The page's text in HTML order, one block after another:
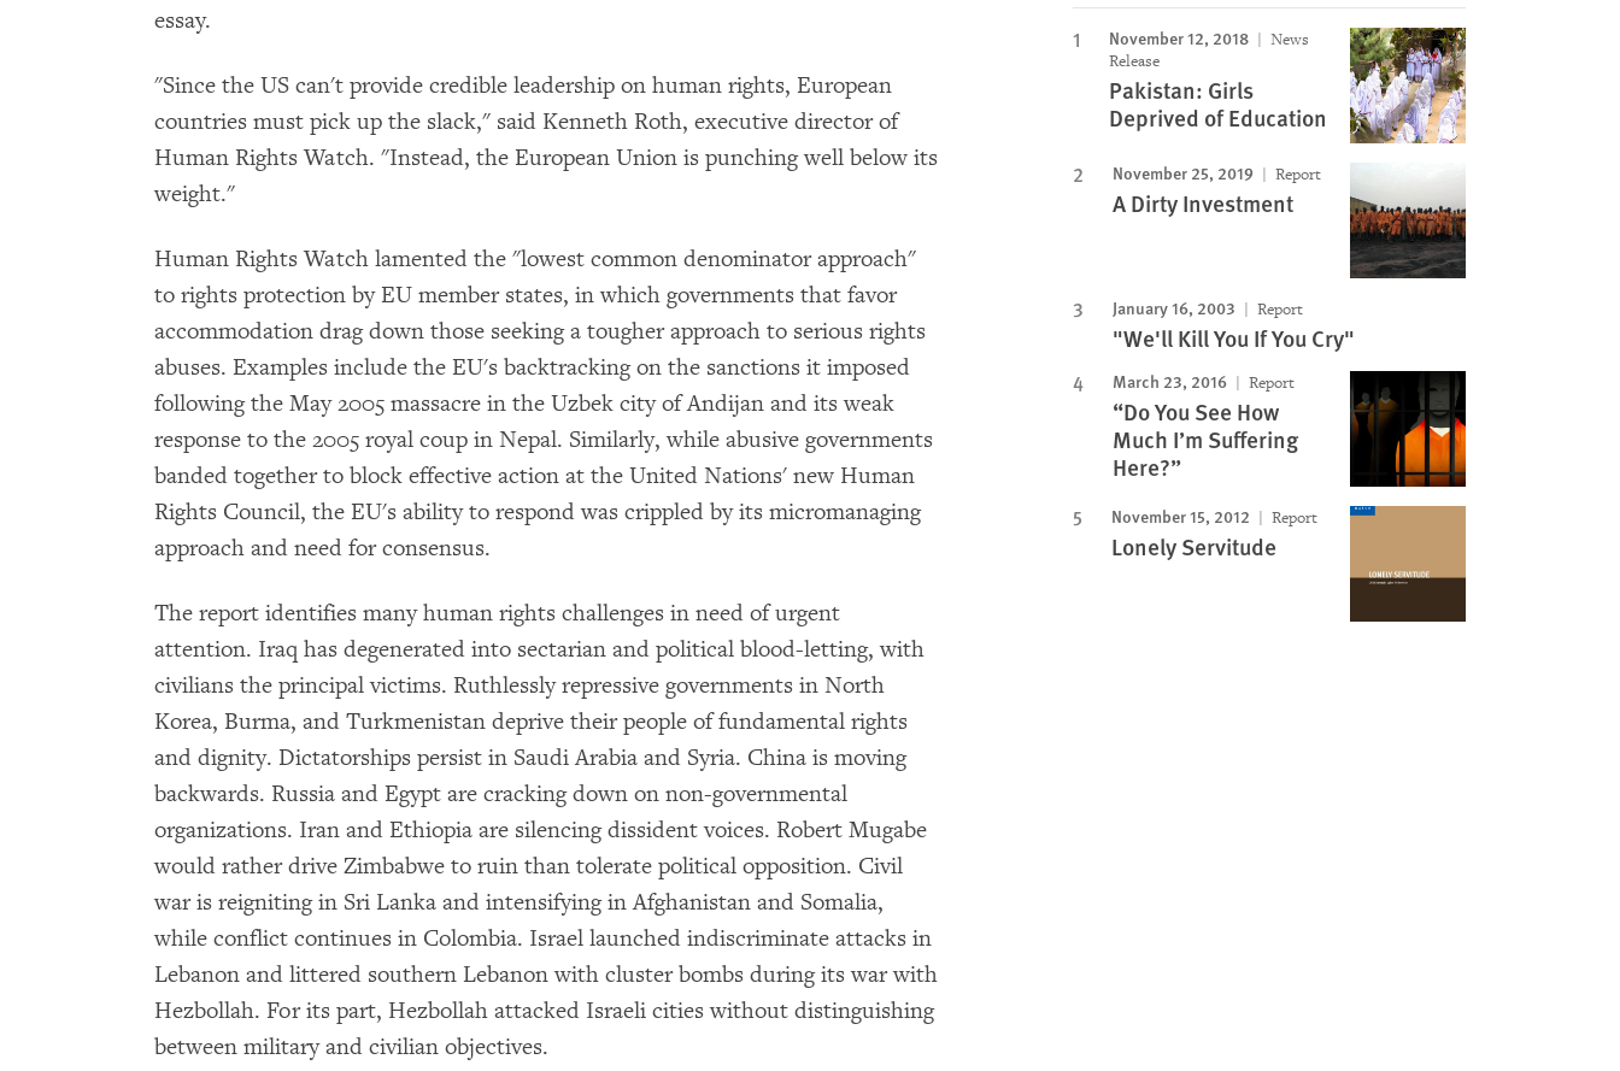
essay.
"Since the US can't provide credible leadership on human rights, European
countries must pick up the slack," said Kenneth Roth, executive director of
Human Rights Watch. "Instead, the European Union is punching well below its
weight."
Human Rights Watch lamented the "lowest common denominator approach"
to rights protection by EU member states, in which governments that favor
accommodation drag down those seeking a tougher approach to serious rights
abuses. Examples include the EU's backtracking on the sanctions it imposed
following the May 2005 massacre in the Uzbek city of Andijan and its weak
response to the 2005 royal coup in Nepal. Similarly, while abusive governments
banded together to block effective action at the United Nations' new Human
Rights Council, the EU's ability to respond was crippled by its micromanaging
approach and need for consensus.
The report identifies many human rights challenges in need of urgent
attention. Iraq has degenerated into sectarian and political blood-letting, with
civilians the principal victims. Ruthlessly repressive governments in North
Korea, Burma, and Turkmenistan deprive their people of fundamental rights
and dignity. Dictatorships persist in Saudi Arabia and Syria. China is moving
backwards. Russia and Egypt are cracking down on non-governmental
organizations. Iran and Ethiopia are silencing dissident voices. Robert Mugabe
would rather drive Zimbabwe to ruin than tolerate political opposition. Civil
war is reigniting in Sri Lanka and intensifying in Afghanistan and Somalia,
while conflict continues in Colombia. Israel launched indiscriminate attacks in
Lebanon and littered southern Lebanon with cluster bombs during its war with
Hezbollah. For its part, Hezbollah attacked Israeli cities without distinguishing
between military and civilian objectives.
November 12, 2018
News
Release
Pakistan: Girls
Deprived of Education
November 25, 2019 Report
A Dirty Investment
January 16, 2003 Report
"We'll Kill You If You Cry"
March 23, 2016 Report
“Do You See How
Much I’m Suffering
Here?”
November 15, 2012 Report
Lonely Servitude